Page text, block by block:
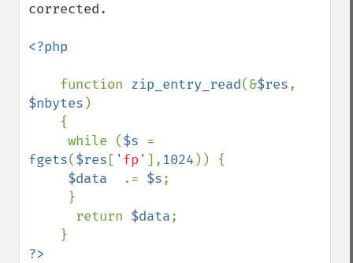
corrected.
<?php
function zip_entry_read(&$res
$nbytes )
     while (
$s
fgets($res [ 'fp' ],1024 )) {
$data
.= $s;
      return
$data;
?>